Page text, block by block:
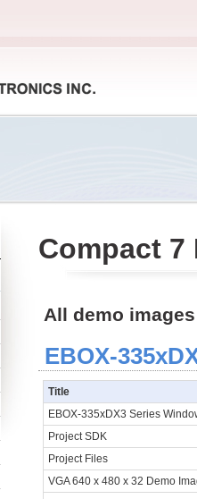
Compact 7
All demo
EBOX-
Title
EBOX-335xDX3 Series
Project SDK
Project Files
VGA 640 x 480 x 32 Demo